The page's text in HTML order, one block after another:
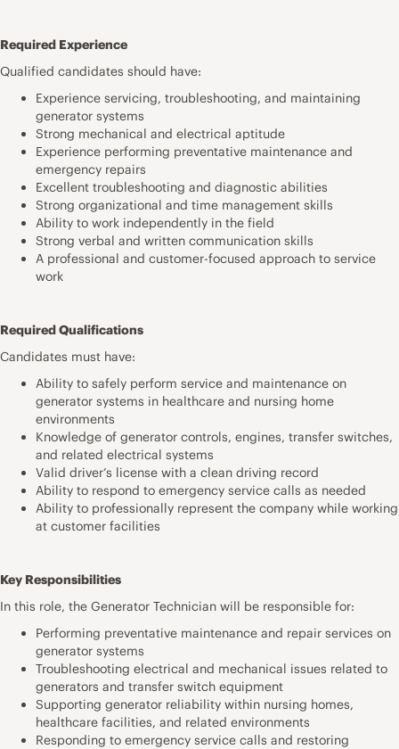
Required Experience
Qualified candidates should have:
Experience servicing, troubleshooting, and maintaining
generator systems
Strong mechanical and electrical aptitude
Experience performing preventative maintenance and
emergency repairs
Excellent troubleshooting and diagnostic abilities
Strong organizational and time management skills
Ability to work independently in the field
Strong verbal and written communication skills
A professional and customer-focused approach to service
work
Required Qualifications
Candidates must have:
Ability to safely perform service and maintenance on
generator systems in healthcare and nursing home
environments
Knowledge of generator controls, engines, transfer switches,
and related electrical systems
Valid driver’s license with a clean driving record
Ability to respond to emergency service calls as needed
Ability to professionally represent the company while working
at customer facilities
Key Responsibilities
In this role, the Generator Technician will be responsible for:
Performing preventative maintenance and repair services on
generator systems
Troubleshooting electrical and mechanical issues related to
generators and transfer switch equipment
Supporting generator reliability within nursing homes,
healthcare facilities, and related environments
Responding to emergency service calls and restoring